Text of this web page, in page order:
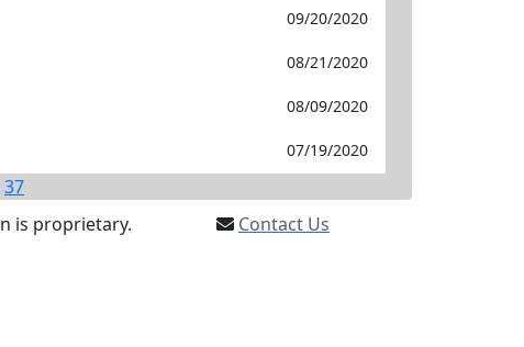
09/20/2020
08/21/2020
08/09/2020
07/19/2020
37
is proprietary.
Contact Us